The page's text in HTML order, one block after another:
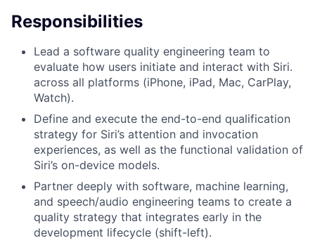
Responsibilities
Lead a software quality engineering team to
evaluate how users initiate and interact with Siri.
across all platforms (iPhone, iPad, Mac, CarPlay,
Watch).
Define and execute the end-to-end qualification
strategy for Siri’s attention and invocation
experiences, as well as the functional validation of
Siri’s on-device models.
Partner deeply with software, machine learning,
and speech/audio engineering teams to create a
quality strategy that integrates early in the
development lifecycle (shift-left).